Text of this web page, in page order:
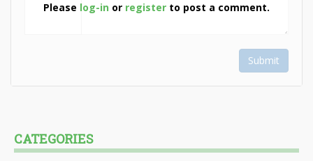
Please log-in or register to post a comment.
Submit
CATEGORIES